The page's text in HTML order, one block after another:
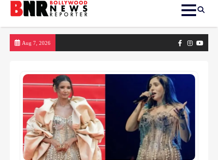
Aug 7, 2026 FacebookInstagram